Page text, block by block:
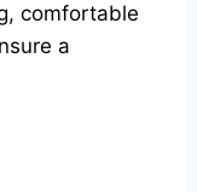
comfortable
a